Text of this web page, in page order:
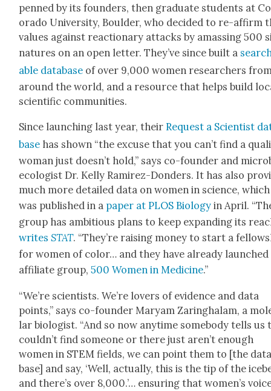
penned by its founders, then grad­u­ate stu­dents at
orado Uni­ver­si­ty, Boul­der, who decid­ed to re-affirm
val­ues against reac­tionary attacks by amass­ing 500
na­tures on an open let­ter. They’ve since built a
able data­base of over 9,000 women researchers
around the world, and a resource that helps build
sci­en­tif­ic com­mu­ni­ties.
Since launch­ing last year, theirRequest a Sci­en­tist
base has shown “the excuse that you can’t find a
woman just does­n’t hold,” says co-founder and
ecol­o­gist Dr. Kel­ly Ramirez-Don­ders. It has also
much more detailed data on women in sci­ence, which
was pub­lished in a paper at PLOS Biol­o­gy in April.
group has ambi­tious plans to keep expand­ing its
writesSTAT. “They’re rais­ing mon­ey to start a
for women of col­or… and they have already launched
affil­i­ate group,500 Women in Med­i­cine.”
“We’re sci­en­tists. We’re lovers of evi­dence and data
points,” says co-founder Maryam Zaring­ha­lam, a
lar biol­o­gist. “And so now any­time some­body tells us
couldn’t find some­one or there just aren’t enough
women in STEM fields, we can point them to [the
base] and say, ‘Well, actu­al­ly, this is the tip of the
and there’s over 8,000.’… ensur­ing that women’s